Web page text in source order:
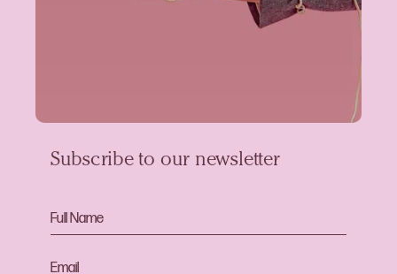
Subscribe to our newsletter